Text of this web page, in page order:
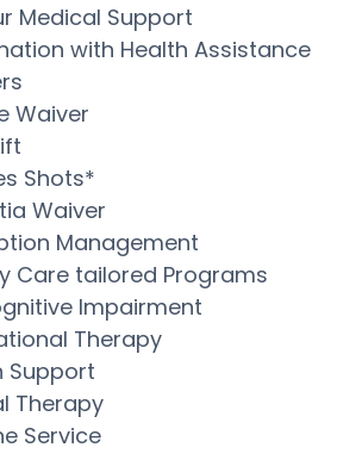
Medical Support
with Health Assistance
Waiver
Shots*
Waiver
Management
Care tailored Programs
Impairment
Therapy
Support
Therapy
Service